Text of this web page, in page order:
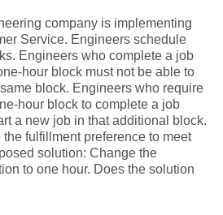
company is implementing
Service. Engineers schedule
Engineers who complete a job
hour block must not be able to
block. Engineers who require
hour block to complete a job
a new job in that additional block.
fulfillment preference to meet
solution: Change the
to one hour. Does the solution